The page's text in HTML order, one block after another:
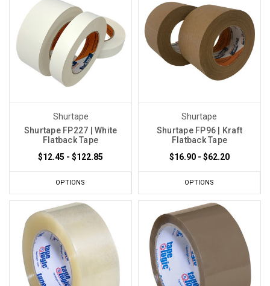
Shurtape
Shurtape FP227 | White
Flatback Tape
$12.45 - $122.85
OPTIONS
Shurtape
Shurtape FP96 | Kraft
Flatback Tape
$16.90 - $62.20
OPTIONS